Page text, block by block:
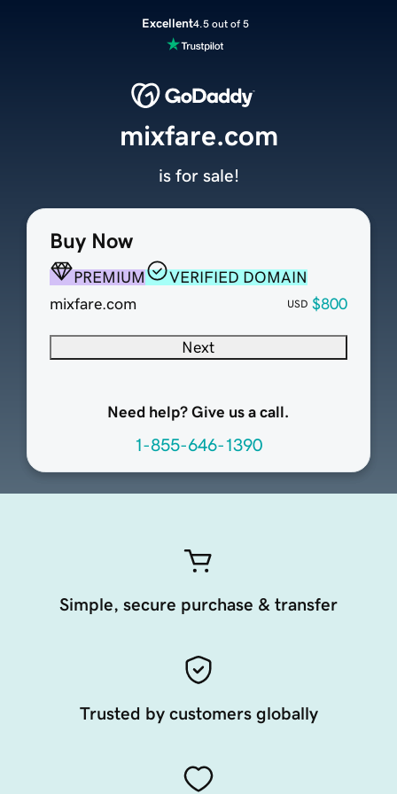
Excellent4.5 out of 5
Buy Now
PREMIUM
VERIFIED DOMAIN
mixfare.com
USD $800
Next
Need help? Give us a call.
1-855-646-1390
mixfare.com
is for sale!
Simple, secure purchase & transfer
Trusted by customers globally